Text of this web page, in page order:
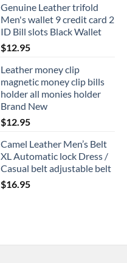
Genuine Leather trifold
Men's wallet 9 credit card 2
ID Bill slots Black Wallet
$12.95
Leather money clip
magnetic money clip bills
holder all monies holder
Brand New
$12.95
Camel Leather Men’s Belt
XL Automatic lock Dress /
Casual belt adjustable belt
$16.95